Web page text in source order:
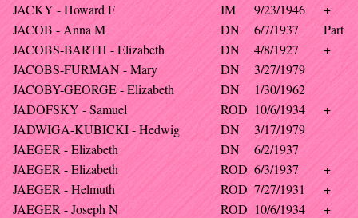
JACKY - Howard F
IM 9/23/1946
+
JACOB - Anna M
DN 6/7/1937
Part
JACOBS-BARTH - Elizabeth
DN 4/8/1927
+
JACOBS-FURMAN - Mary
DN
3/27/1979
JACOBY-GEORGE - Elizabeth
DN
1/30/1962
JADOFSKY - Samuel
ROD 10/6/1934
+
JADWIGA-KUBICKI - Hedwig
DN
3/17/1979
JAEGER - Elizabeth
DN
6/2/1937
JAEGER - Elizabeth
ROD 6/3/1937
+
JAEGER - Helmuth
ROD 7/27/1931
+
JAEGER - Joseph N
ROD 10/6/1934
+